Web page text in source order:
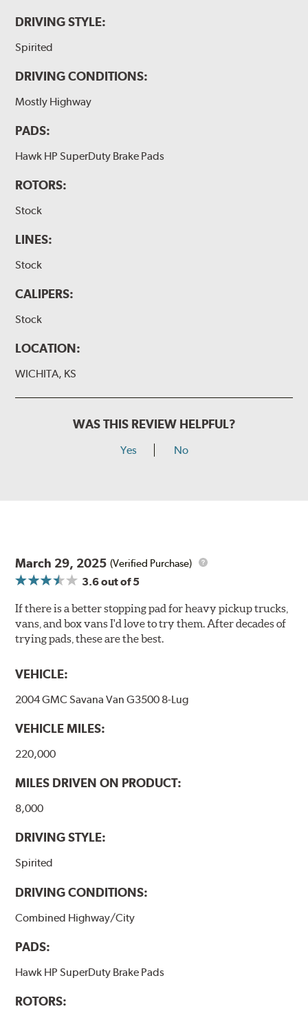
DRIVING STYLE:
Spirited
DRIVING CONDITIONS:
Mostly Highway
PADS:
Hawk HP SuperDuty Brake Pads
ROTORS:
Stock
LINES:
Stock
CALIPERS:
Stock
LOCATION:
WICHITA, KS
WAS THIS REVIEW HELPFUL?
Yes No
March 29, 2025 (Verified Purchase)
3.6out of 5
If there is a better stopping pad for heavy pickup trucks,
vans, and box vans I'd love to try them. After decades of
trying pads, these are the best.
VEHICLE:
2004 GMC Savana Van G3500 8-Lug
VEHICLE MILES:
220,000
MILES DRIVEN ON PRODUCT:
8,000
DRIVING STYLE:
Spirited
DRIVING CONDITIONS:
Combined Highway/City
PADS:
Hawk HP SuperDuty Brake Pads
ROTORS: